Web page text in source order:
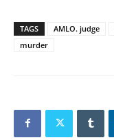
TAGS AMLO. judge
murder